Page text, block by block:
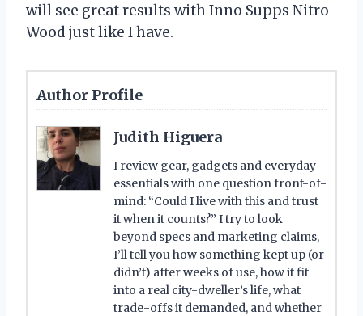
will see great results with Inno Supps Nitro
Wood just like I have.
Author Profile
Judith Higuera
I review gear, gadgets and everyday
essentials with one question front-of-
mind: “Could I live with this and trust
it when it counts?” I try to look
beyond specs and marketing claims,
I’ll tell you how something kept up (or
didn’t) after weeks of use, how it fit
into a real city-dweller’s life, what
trade-offs it demanded, and whether